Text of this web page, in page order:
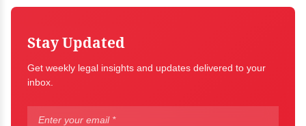
Stay Updated
Get weekly legal insights and updates delivered to your
inbox.